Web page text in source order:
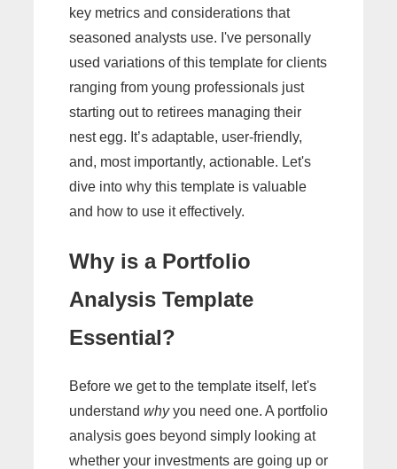
key metrics and considerations that
seasoned analysts use. I've personally
used variations of this template for clients
ranging from young professionals just
starting out to retirees managing their
nest egg. It’s adaptable, user-friendly,
and, most importantly, actionable. Let's
dive into why this template is valuable
and how to use it effectively.
Why is a Portfolio
Analysis Template
Essential?
Before we get to the template itself, let's
understand whyyou need one. A portfolio
analysis goes beyond simply looking at
whether your investments are going up or